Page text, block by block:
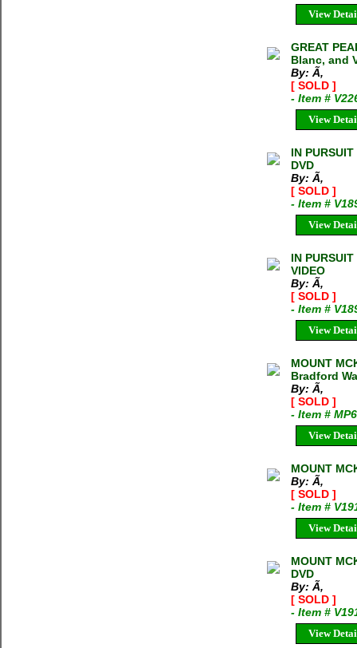
View
GREAT
Blanc, and
By: Ã‚
[ SOLD ]
- Item #
View
IN
DVD
By: Ã‚
[ SOLD ]
- Item #
View
IN
VIDEO
By: Ã‚
[ SOLD ]
- Item #
View
MOUNT
Bradford
By: Ã‚
[ SOLD ]
- Item #
View
MOUNT
By: Ã‚
[ SOLD ]
- Item #
View
MOUNT
DVD
By: Ã‚
[ SOLD ]
- Item #
View